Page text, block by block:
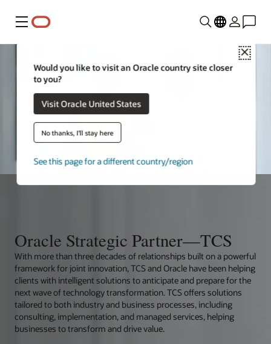
Menu
Close
Would you like to visit an Oracle country site closer
to you?
Visit Oracle United States
No thanks, I'll stay here
See this page for a different country/region
Oracle Strategic Partner—TCS
With more than three decades of relationships built on a powerful
framework for joint innovation, TCS and Oracle have been helping
clients with intelligent solutions to anticipate and prepare for the
next wave of technology transformation. TCS offers solutions
tailored to both industry and business processes, including
consulting, implementation, and managed services, helping
businesses to transform and drive value.